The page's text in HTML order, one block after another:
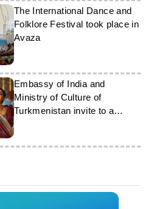
The International Dance and
Folklore Festival took place in
Avaza
Embassy of India and
Ministry of Culture of
Turkmenistan invite to a
concert of Indian music